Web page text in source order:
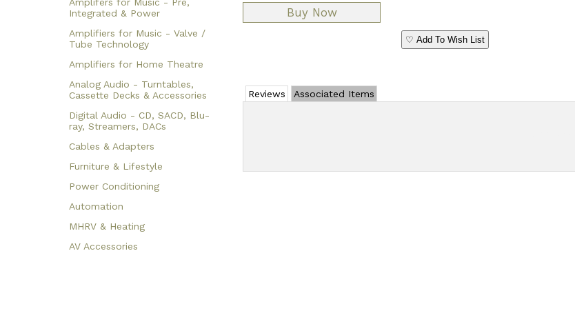
Integrated & Power
Amplifiers for Music - Valve /
Tube Technology
Amplifiers for Home Theatre
Analog Audio - Turntables,
Cassette Decks & Accessories
Digital Audio - CD, SACD, Blu-
ray, Streamers, DACs
Cables & Adapters
Furniture & Lifestyle
Power Conditioning
Automation
MHRV & Heating
AV Accessories
♡ Add To Wish List
Reviews Associated Items